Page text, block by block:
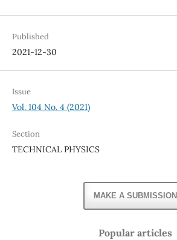
Published
2021-12-30
Issue
Vol. 104 No. 4 (2021)
Section
TECHNICAL PHYSICS
MAKE A SUBMISSION
Popular articles